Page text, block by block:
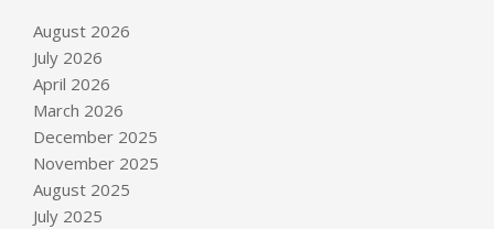
August 2026
July 2026
April 2026
March 2026
December 2025
November 2025
August 2025
July 2025